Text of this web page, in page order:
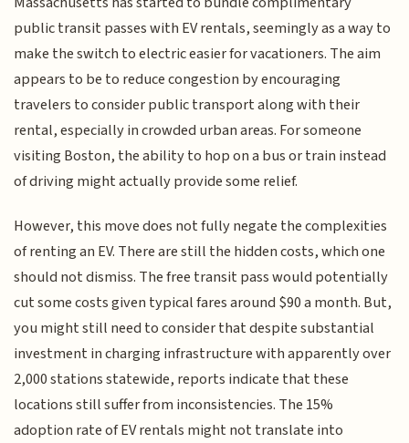
public transit passes with EV rentals, seemingly as a way to
make the switch to electric easier for vacationers. The aim
appears to be to reduce congestion by encouraging
travelers to consider public transport along with their
rental, especially in crowded urban areas. For someone
visiting Boston, the ability to hop on a bus or train instead
of driving might actually provide some relief.
However, this move does not fully negate the complexities
of renting an EV. There are still the hidden costs, which one
should not dismiss. The free transit pass would potentially
cut some costs given typical fares around $90 a month. But,
you might still need to consider that despite substantial
investment in charging infrastructure with apparently over
2,000 stations statewide, reports indicate that these
locations still suffer from inconsistencies. The 15%
adoption rate of EV rentals might not translate into